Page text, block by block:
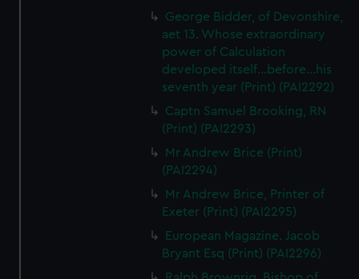
George Bidder, of Devonshire,
aet 13. Whose extraordinary
power of Calculation
developed itself...before...his
seventh year (Print) (PAI2292)
Captn Samuel Brooking, RN
(Print) (PAI2293)
Mr Andrew Brice (Print)
(PAI2294)
Mr Andrew Brice, Printer of
Exeter (Print) (PAI2295)
European Magazine. Jacob
Bryant Esq (Print) (PAI2296)